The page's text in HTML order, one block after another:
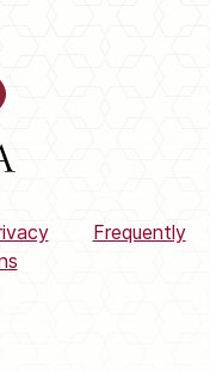
Frequently